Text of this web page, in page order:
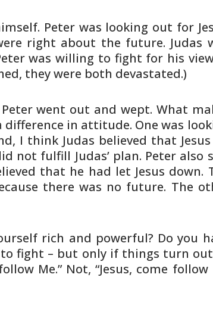
Peter was looking out for
right about the future. Judas
was willing to fight for his
they were both devastated.)
Peter went out and wept. What
difference in attitude. One was
I think Judas believed that
not fulfill Judas’ plan. Peter also
that he had let Jesus down.
there was no future. The
rich and powerful? Do you
fight – but only if things turn
Me.” Not, “Jesus, come follow